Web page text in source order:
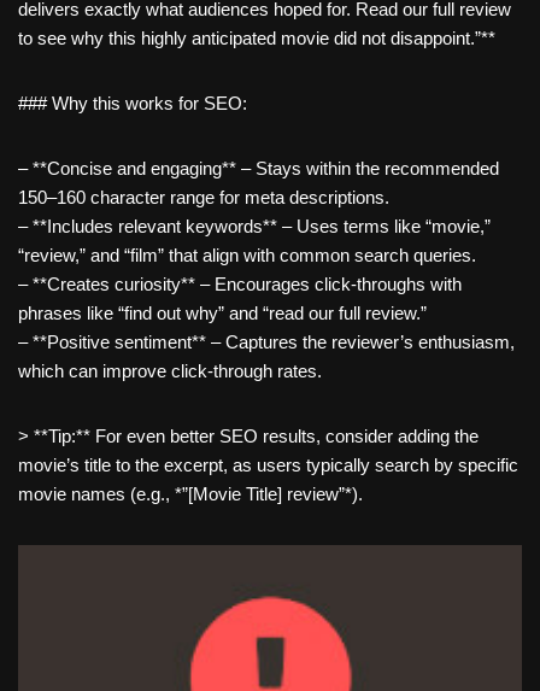
delivers exactly what audiences hoped for. Read our full review
to see why this highly anticipated movie did not disappoint.”**
### Why this works for SEO:
– **Concise and engaging** – Stays within the recommended
150–160 character range for meta descriptions.
– **Includes relevant keywords** – Uses terms like “movie,”
“review,” and “film” that align with common search queries.
– **Creates curiosity** – Encourages click-throughs with
phrases like “find out why” and “read our full review.”
– **Positive sentiment** – Captures the reviewer’s enthusiasm,
which can improve click-through rates.
> **Tip:** For even better SEO results, consider adding the
movie’s title to the excerpt, as users typically search by specific
movie names (e.g., *”[Movie Title] review”*).